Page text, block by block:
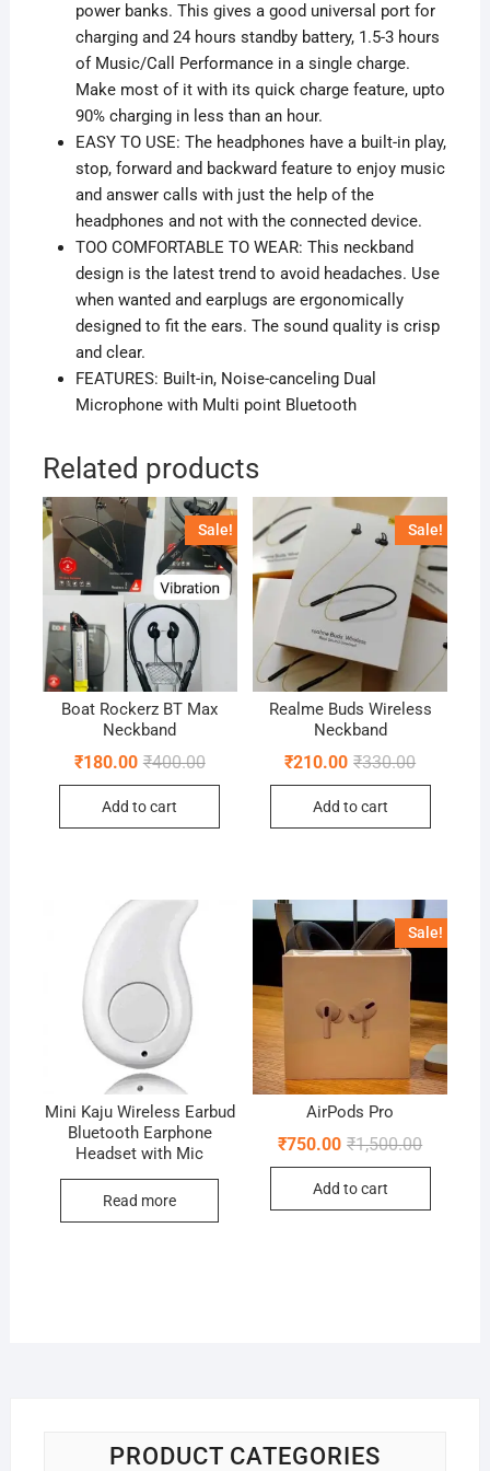
power banks. This gives a good universal port for
charging and 24 hours standby battery, 1.5-3 hours
of Music/Call Performance in a single charge.
Make most of it with its quick charge feature, upto
90% charging in less than an hour.
EASY TO USE: The headphones have a built-in play,
stop, forward and backward feature to enjoy music
and answer calls with just the help of the
headphones and not with the connected device.
TOO COMFORTABLE TO WEAR: This neckband
design is the latest trend to avoid headaches. Use
when wanted and earplugs are ergonomically
designed to fit the ears. The sound quality is crisp
and clear.
FEATURES: Built-in, Noise-canceling Dual
Microphone with Multi point Bluetooth
Related products
Sale!
Boat Rockerz BT Max
Neckband
₹400.00Original
₹180.00
Current
Add to cart
Sale!
Realme Buds Wireless
Neckband
₹330.00Original
₹210.00
Current
Add to cart
Mini Kaju Wireless Earbud
Bluetooth Earphone
Headset with Mic
Read more
Sale!
AirPods Pro
₹1,500.00Original
₹750.00
Current
Add to cart
PRODUCT CATEGORIES